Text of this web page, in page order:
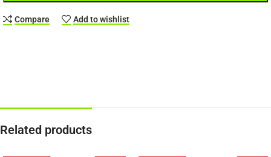
Compare Add to wishlist
Related products